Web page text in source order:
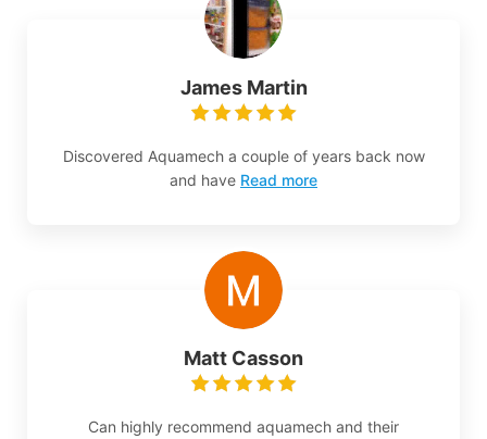
James Martin
Discovered Aquamech a couple of years back now
and have Read more
Matt Casson
Can highly recommend aquamech and their